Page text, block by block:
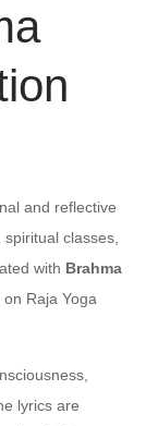
and reflective
classes,
with Brahma
Raja Yoga
lyrics are